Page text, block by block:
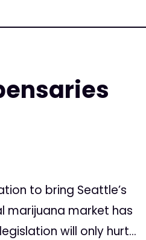
to bring Seattle’s
marijuana market has
will only hurt...